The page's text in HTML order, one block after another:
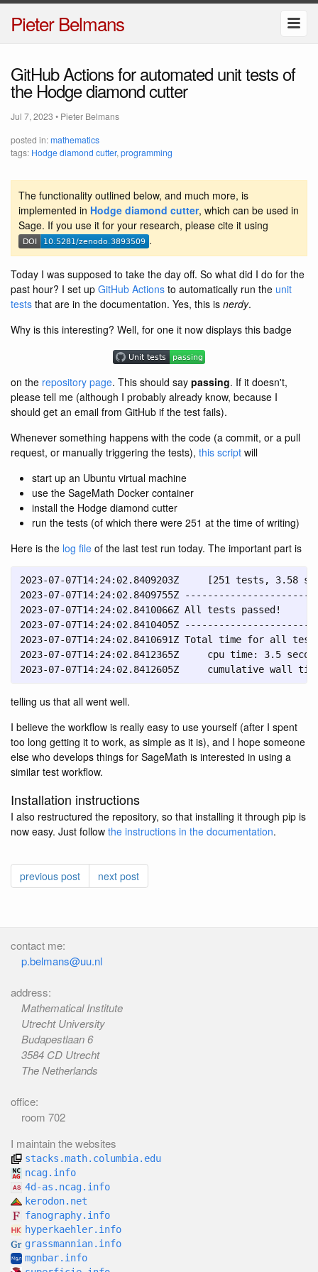
Pieter Belmans
GitHub Actions for automated unit tests of
the Hodge diamond cutter
Jul 7, 2023 • Pieter Belmans
posted in:mathematics
tags: Hodge diamond cutter, programming
The functionality outlined below, and much more, is
implemented in Hodge diamond cutter, which can be used in
Sage. If you use it for your research, please cite it using
.
Today I was supposed to take the day off. So what did I do for the
past hour? I set up GitHub Actions to automatically run the unit
tests that are in the documentation. Yes, this is nerdy.
Why is this interesting? Well, for one it now displays this badge
on the repository page. This should say passing. If it doesn't,
please tell me (although I probably already know, because I
should get an email from GitHub if the test fails).
Whenever something happens with the code (a commit, or a pull
request, or manually triggering the tests), this script will
start up an Ubuntu virtual machine
use the SageMath Docker container
install the Hodge diamond cutter
run the tests (of which there were 251 at the time of writing)
Here is the log file of the last test run today. The important part is
2023-07-07T14:24:02.8409203Z     [251 tests, 3.58 s]
2023-07-07T14:24:02.8409755Z
2023-07-07T14:24:02.8410066Z All tests passed!
2023-07-07T14:24:02.8410405Z
2023-07-07T14:24:02.8410691Z Total time for all
2023-07-07T14:24:02.8412365Z     cpu time: 3.5
2023-07-07T14:24:02.8412605Z     cumulative wall
telling us that all went well.
I believe the workflow is really easy to use yourself (after I spent
too long getting it to work, as simple as it is), and I hope someone
else who develops things for SageMath is interested in using a
similar test workflow.
Installation instructions
I also restructured the repository, so that installing it through pip is
now easy. Just follow the instructions in the documentation.
previous post next post
contact me:
p.belmans@uu.nl
address:
Mathematical Institute
Utrecht University
Budapestlaan 6
3584 CD Utrecht
The Netherlands
office:
room 702
I maintain the websites
stacks.math.columbia.edu
ncag.info
4d-as.ncag.info
kerodon.net
fanography.info
hyperkaehler.info
grassmannian.info
mgnbar.info